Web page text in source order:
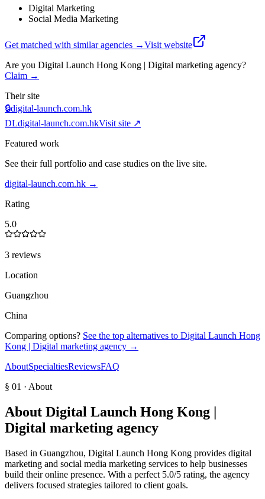
Digital Marketing
Social Media Marketing
Get matched with similar agencies →Visit website
Are you Digital Launch Hong Kong | Digital marketing agency?
Claim →
Their site
🔒digital-launch.com.hk
DLdigital-launch.com.hkVisit site ↗
Featured work
See their full portfolio and case studies on the live site.
digital-launch.com.hk →
Rating
5.0
3 reviews
Location
Guangzhou
China
Comparing options? See the top alternatives to Digital Launch Hong
Kong | Digital marketing agency →
AboutSpecialtiesReviewsFAQ
§ 01 · About
About Digital Launch Hong Kong |
Digital marketing agency
Based in Guangzhou, Digital Launch Hong Kong provides digital
marketing and social media marketing services to help businesses
build their online presence. With a perfect 5.0/5 rating, the agency
delivers focused strategies tailored to client goals.